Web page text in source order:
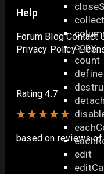
copy
count
define
edit
Help
Forum Blog Contact
Privacy Policy
Rating 4.7
based on reviewsof